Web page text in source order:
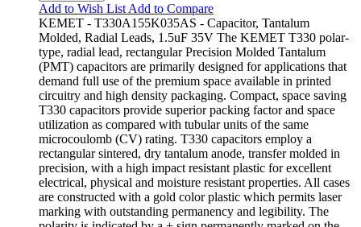
Add to Wish List Add to Compare
KEMET - T330A155K035AS - Capacitor, Tantalum
Molded, Radial Leads, 1.5uF 35V The KEMET T330 polar-
type, radial lead, rectangular Precision Molded Tantalum
(PMT) capacitors are primarily designed for applications that
demand full use of the premium space available in printed
circuitry and high density packaging. Compact, space saving
T330 capacitors provide superior packing factor and space
utilization as compared with tubular units of the same
microcoulomb (CV) rating. T330 capacitors employ a
rectangular sintered, dry tantalum anode, transfer molded in
precision, with a high impact resistant plastic for excellent
electrical, physical and moisture resistant properties. All cases
are constructed with a gold color plastic which permits laser
marking with outstanding permanency and legibility. The